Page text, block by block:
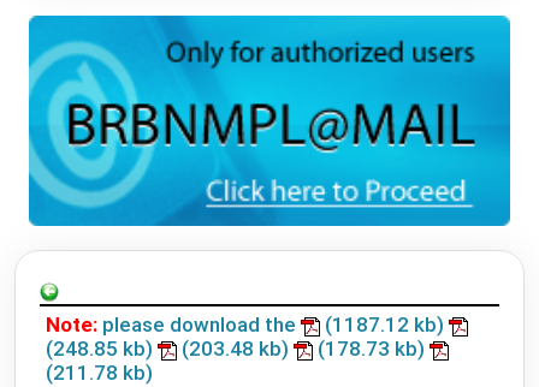
Note: please download the
(1187.12 kb)
(248.85 kb)
(203.48 kb)
(178.73 kb)
(211.78 kb)